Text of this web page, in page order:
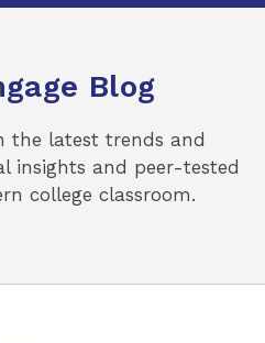
Blog
the latest trends and
insights and peer-tested
college classroom.